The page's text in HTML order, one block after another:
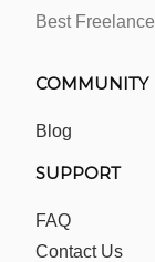
Best
COMMUNITY
Blog
SUPPORT
FAQ
Contact Us